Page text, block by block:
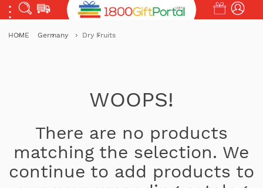
HOME Germany Dry Fruits
WOOPS!
There are no products
matching the selection. We
continue to add products to